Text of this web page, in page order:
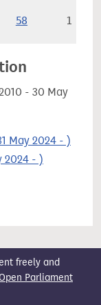
58 1
- 30 May
May 2024 - )
2024 - )
freely and
Parliament